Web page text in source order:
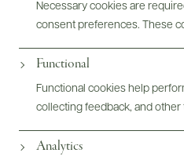
Necessary cookies are
consent preferences. These
Functional
Functional cookies help
collecting feedback, and
Analytics